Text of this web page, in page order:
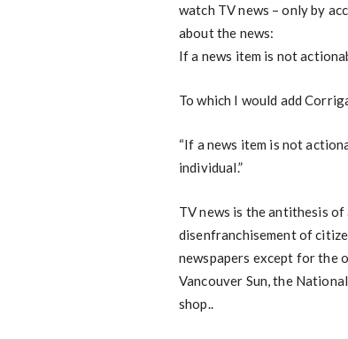
watch TV news – only by
about the news:
If a news item is not
To which I would add
“If a news item is not
individual.”
TV news is the antithesis
disenfranchisement of
newspapers except for the
Vancouver Sun, the
shop..